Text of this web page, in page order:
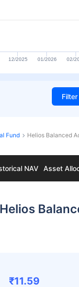
12/2025 01/2026 02/
Fund Helios Balanced
NAV Asset
₹11.59